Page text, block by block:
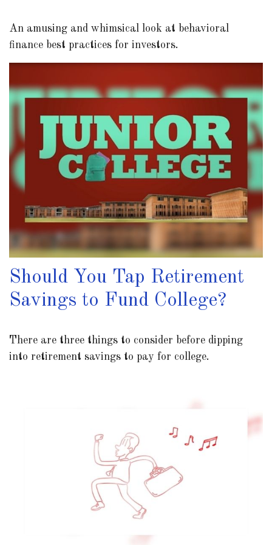
An amusing and whimsical look at behavioral
finance best practices for investors.
Should You Tap Retirement
Savings to Fund College?
There are three things to consider before dipping
into retirement savings to pay for college.